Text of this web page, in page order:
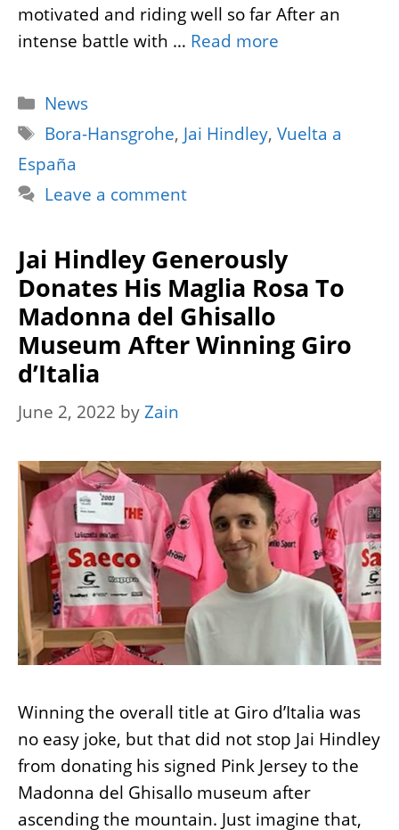
motivated and riding well so far After an
intense battle with … Read more
Categories
News
Tags
Bora-Hansgrohe, Jai Hindley,Vuelta a
España
Leave a comment
Jai Hindley Generously
Donates His Maglia Rosa To
Madonna del Ghisallo
Museum After Winning Giro
d’Italia
June 2, 2022 byZain
Winning the overall title at Giro d’Italia was
no easy joke, but that did not stop Jai Hindley
from donating his signed Pink Jersey to the
Madonna del Ghisallo museum after
ascending the mountain. Just imagine that,